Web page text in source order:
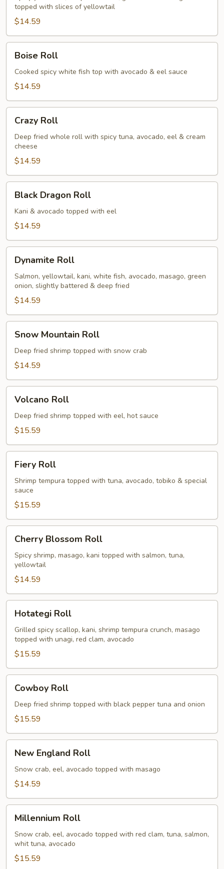
topped with slices of yellowtail
$14.59
RollBoise Roll
Cooked spicy white fish top with avocado & eel sauce
$14.59
RollCrazy Roll
Deep fried whole roll with spicy tuna, avocado, eel & cream
cheese
$14.59
Dragon
Roll
Black Dragon Roll
Kani & avocado topped with eel
$14.59
RollDynamite Roll
Salmon, yellowtail, kani, white fish, avocado, masago, green
onion, slightly battered & deep fried
$14.59
Mountain
Roll
Snow Mountain Roll
Deep fried shrimp topped with snow crab
$14.59
RollVolcano Roll
Deep fried shrimp topped with eel, hot sauce
$15.59
RollFiery Roll
Shrimp tempura topped with tuna, avocado, tobiko & special
sauce
$15.59
Blossom
Roll
Cherry Blossom Roll
Spicy shrimp, masago, kani topped with salmon, tuna,
yellowtail
$14.59
RollHotategi Roll
Grilled spicy scallop, kani, shrimp tempura crunch, masago
topped with unagi, red clam, avocado
$15.59
RollCowboy Roll
Deep fried shrimp topped with black pepper tuna and onion
$15.59
England
Roll
New England Roll
Snow crab, eel, avocado topped with masago
$14.59
RollMillennium Roll
Snow crab, eel, avocado topped with red clam, tuna, salmon,
whit tuna, avocado
$15.59